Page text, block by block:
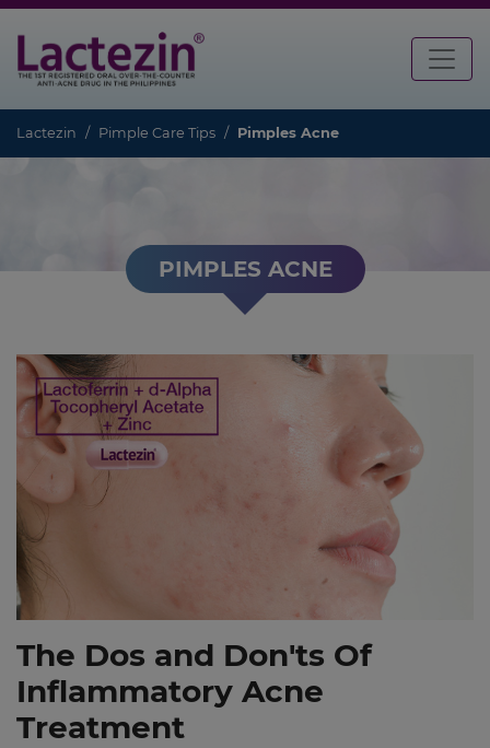
Lactezin Pimple Care Tips Pimples Acne
PIMPLES ACNE
The Dos and Don'ts Of
Inflammatory Acne
Treatment